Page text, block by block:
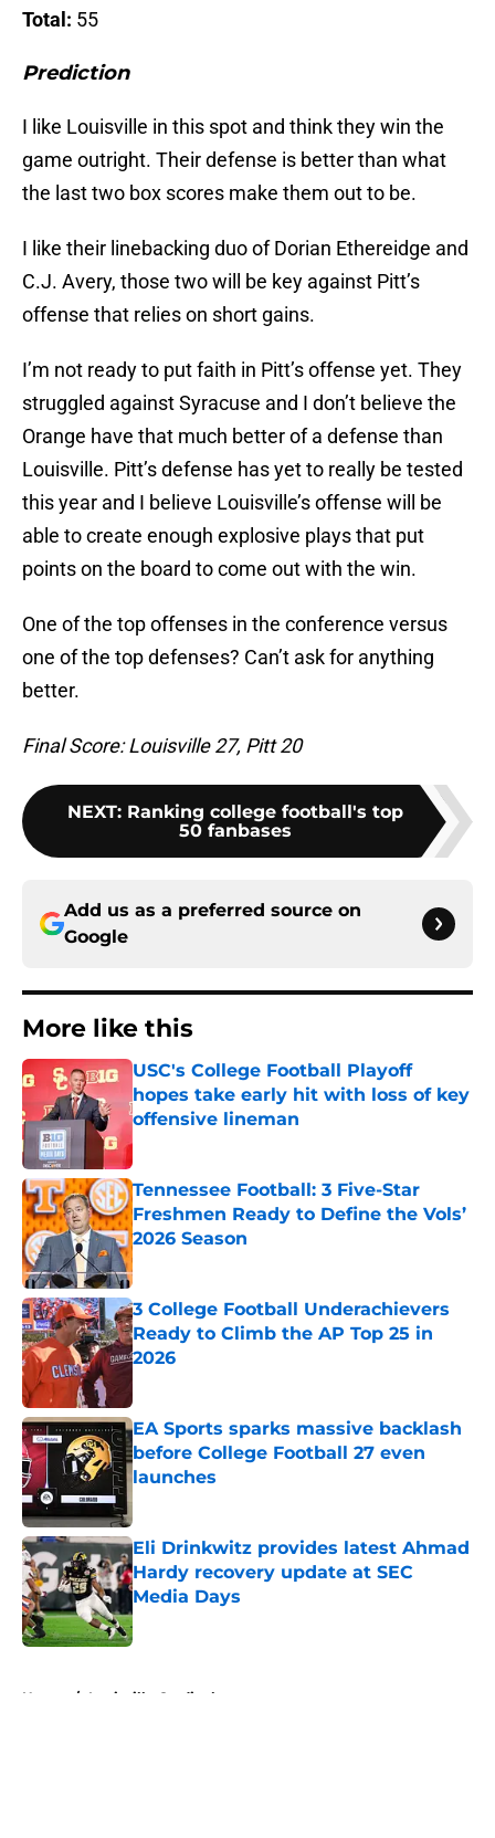
Total: 55
Prediction
I like Louisville in this spot and think they win the
game outright. Their defense is better than what
the last two box scores make them out to be.
I like their linebacking duo of Dorian Ethereidge and
C.J. Avery, those two will be key against Pitt’s
offense that relies on short gains.
I’m not ready to put faith in Pitt’s offense yet. They
struggled against Syracuse and I don’t believe the
Orange have that much better of a defense than
Louisville. Pitt’s defense has yet to really be tested
this year and I believe Louisville’s offense will be
able to create enough explosive plays that put
points on the board to come out with the win.
One of the top offenses in the conference versus
one of the top defenses? Can’t ask for anything
better.
Final Score: Louisville 27, Pitt 20
NEXT: Ranking college football's top
50 fanbases
Add us as a preferred source on
Google
More like this
USC's College Football Playoff
hopes take early hit with loss of key
offensive lineman
Published by on Invalid Date
Tennessee Football: 3 Five-Star
Freshmen Ready to Define the Vols’
2026 Season
Published by on Invalid Date
3 College Football Underachievers
Ready to Climb the AP Top 25 in
2026
EA Sports sparks massive backlash
before College Football 27 even
launches
Eli Drinkwitz provides latest Ahmad
Hardy recovery update at SEC
Media Days
Published by on Invalid Date
Home / Louisville Cardinals